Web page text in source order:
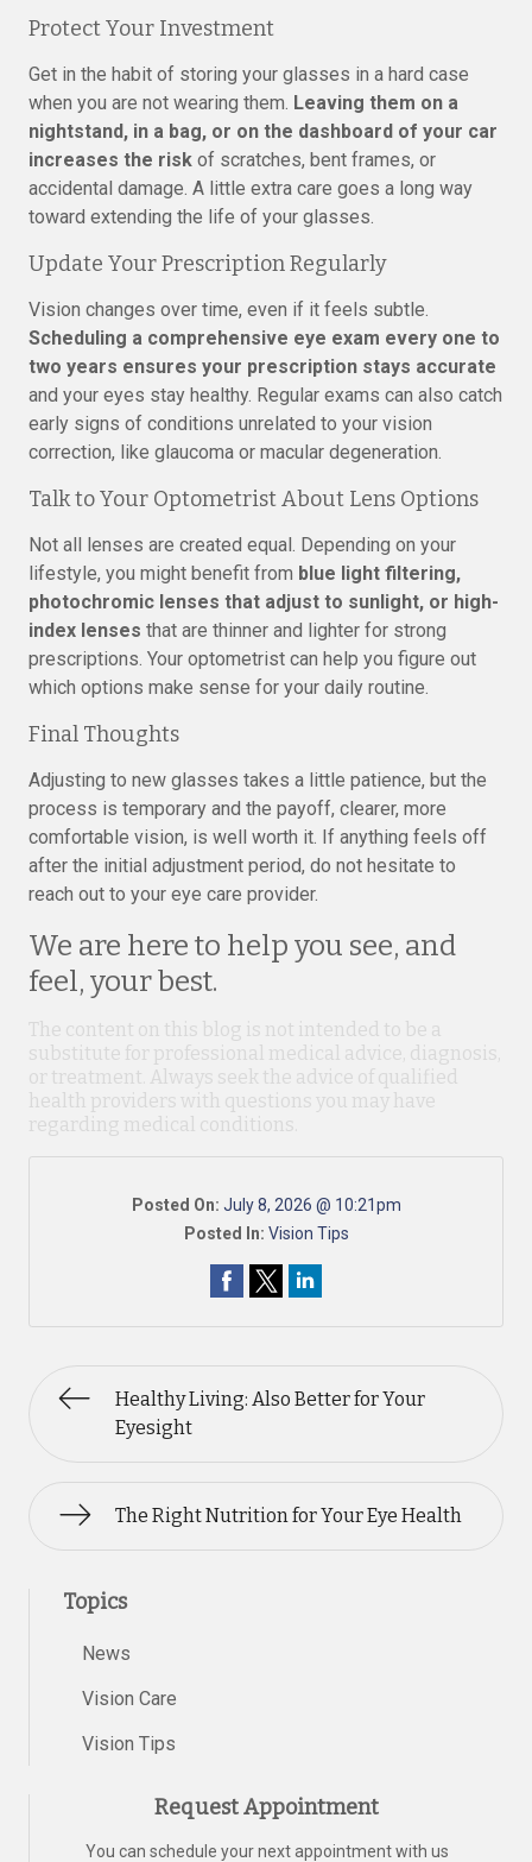
Protect Your Investment
Get in the habit of storing your glasses in a hard case
when you are not wearing them. Leaving them on a
nightstand, in a bag, or on the dashboard of your car
increases the risk of scratches, bent frames, or
accidental damage. A little extra care goes a long way
toward extending the life of your glasses.
Update Your Prescription Regularly
Vision changes over time, even if it feels subtle.
Scheduling a comprehensive eye exam every one to
two years ensures your prescription stays accurate
and your eyes stay healthy. Regular exams can also catch
early signs of conditions unrelated to your vision
correction, like glaucoma or macular degeneration.
Talk to Your Optometrist About Lens Options
Not all lenses are created equal. Depending on your
lifestyle, you might benefit from blue light filtering,
photochromic lenses that adjust to sunlight, or high-
index lenses that are thinner and lighter for strong
prescriptions. Your optometrist can help you figure out
which options make sense for your daily routine.
Final Thoughts
Adjusting to new glasses takes a little patience, but the
process is temporary and the payoff, clearer, more
comfortable vision, is well worth it. If anything feels off
after the initial adjustment period, do not hesitate to
reach out to your eye care provider.
We are here to help you see, and
feel, your best.
The content on this blog is not intended to be a
substitute for professional medical advice, diagnosis,
or treatment. Always seek the advice of qualified
health providers with questions you may have
regarding medical conditions.
Posted On: July 8, 2026 @ 10:21pm
Posted In: Vision Tips
Healthy Living: Also Better for Your
Eyesight
The Right Nutrition for Your Eye Health
Topics
News
Vision Care
Vision Tips
Request Appointment
You can schedule your next appointment with us